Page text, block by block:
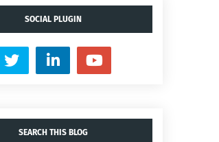
SOCIAL PLUGIN
SEARCH THIS BLOG